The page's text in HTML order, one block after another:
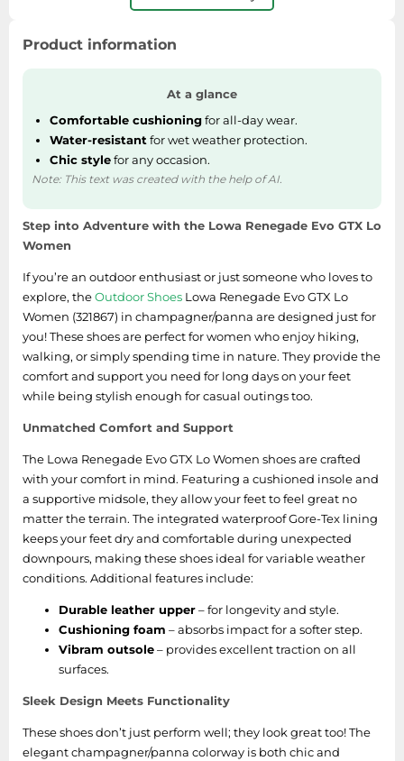
Sat Navs
TVs
TVs & Entertainment
Tablets
Tumble Dryers
Washing Machines
Product information
At a glance
Comfortable cushioningfor all-day wear.
Water-resistant for wet weather protection.
Chic stylefor any occasion.
Note: This text was created with the help of AI.
Step into Adventure with the Lowa Renegade Evo GTX Lo
Women
If you’re an outdoor enthusiast or just someone who loves to
explore, theOutdoor Shoes Lowa Renegade Evo GTX Lo
Women (321867) in champagner/panna are designed just for
you! These shoes are perfect for women who enjoy hiking,
walking, or simply spending time in nature. They provide the
comfort and support you need for long days on your feet
while being stylish enough for casual outings too.
Unmatched Comfort and Support
The Lowa Renegade Evo GTX Lo Women shoes are crafted
with your comfort in mind. Featuring a cushioned insole and
a supportive midsole, they allow your feet to feel great no
matter the terrain. The integrated waterproof Gore-Tex lining
keeps your feet dry and comfortable during unexpected
downpours, making these shoes ideal for variable weather
conditions. Additional features include:
Durable leather upper– for longevity and style.
Cushioning foam – absorbs impact for a softer step.
Vibram outsole– provides excellent traction on all
surfaces.
Sleek Design Meets Functionality
These shoes don’t just perform well; they look great too! The
elegant champagner/panna colorway is both chic and